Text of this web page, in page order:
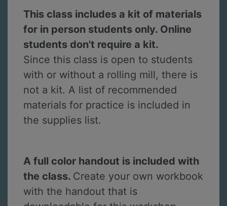
This class includes a kit of materials
for in person students only. Online
students don't require a kit.
Since this class is open to students
with or without a rolling mill, there is
not a kit. A list of recommended
materials for practice is included in
the supplies list.
A full color handout is included with
the class. Create your own workbook
with the handout that is